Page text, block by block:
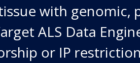
with genomic,
ALS Data
or IP